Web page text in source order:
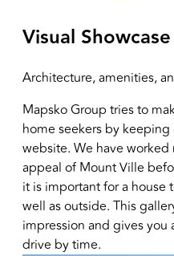
Visual Showcase
Architecture, amenities,
Mapsko Group tries to
home seekers by
website. We have
appeal of Mount Ville
it is important for a house
well as outside. This
impression and gives
drive by time.